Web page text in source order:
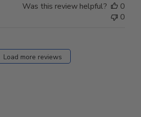
Was this review helpful?
0
0
Load more reviews